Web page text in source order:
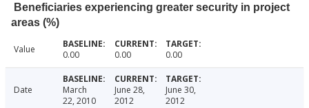
Beneficiaries experiencing greater security in project
areas (%)
Value 0.00 0.00 0.00
Date
March
22, 2010
June 28,
2012
June 30,
2012